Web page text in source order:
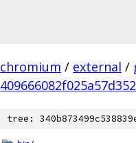
chromium / external /
tree: